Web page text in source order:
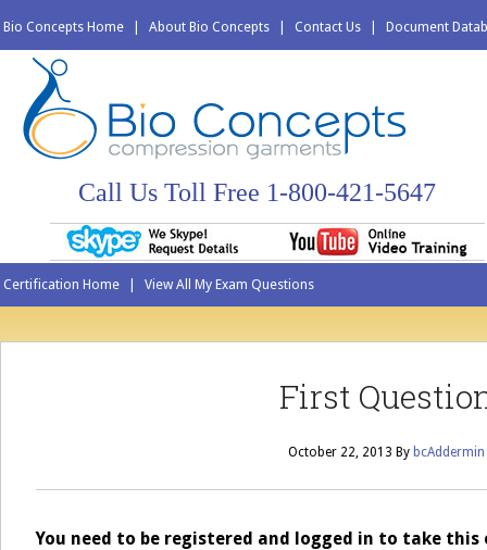
Bio Concepts Home About Bio Concepts Contact Us Document
Call Us Toll Free 1-800-421-5647
Certification Home View All My Exam Questions
First
October 22, 2013 By bcAddermin
You need to be registered and logged in to take this